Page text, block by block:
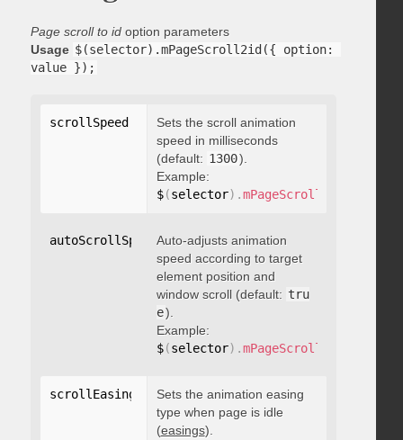
Page scroll to idoption parameters
Usage $(selector).mPageScroll2id({ option:
value });
scrollSpeed integer
Sets the scroll animation
speed in milliseconds
(default: 1300).
Example:
$(selector) .mPageScroll2id
autoScrollSpeed: boolean
Auto-adjusts animation
speed according to target
element position and
window scroll (default: tru
e).
Example:
$(selector) .mPageScroll2id
scrollEasing "string"
Sets the animation easing
type when page is idle
(easings).